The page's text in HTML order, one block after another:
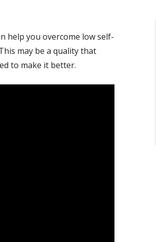
help you overcome low self-
may be a quality that
to make it better.